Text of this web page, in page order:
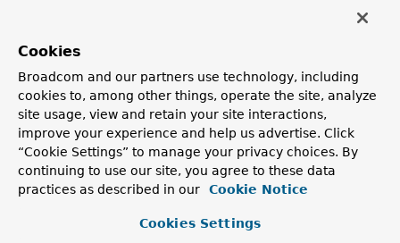
AspectJAwareAdvisorAutoProxyCreator
AbstractAdvisorAutoProxyCreatorsubclass that exposes
AspectJ's invocation context and understands AspectJ's
rules for advice precedence when multiple pieces of
advice come from the same aspect.
Cookies
Broadcom and our partners use technology, including
cookies to, among other things, operate the site, analyze
site usage, view and retain your site interactions,
improve your experience and help us advertise. Click
“Cookie Settings” to manage your privacy choices. By
continuing to use our site, you agree to these data
practices as described in our
Cookie Notice
Cookies Settings